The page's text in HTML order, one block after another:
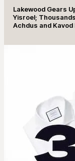
Lakewood Gears
Yisroel;
Achdus and Kavod